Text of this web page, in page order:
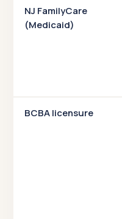
NJ FamilyCare
(Medicaid)
BCBA licensure